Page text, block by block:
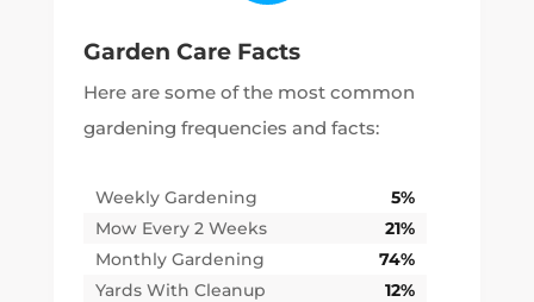
Garden Care Facts
Here are some of the most common
gardening frequencies and facts:
Weekly Gardening
5%
Mow Every 2 Weeks
21%
Monthly Gardening
74%
Yards With Cleanup
12%